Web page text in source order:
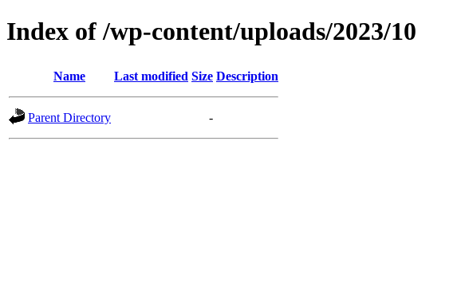
Index of /wp-content/uploads/2023/10
Name Last modified Size Description
Parent Directory -